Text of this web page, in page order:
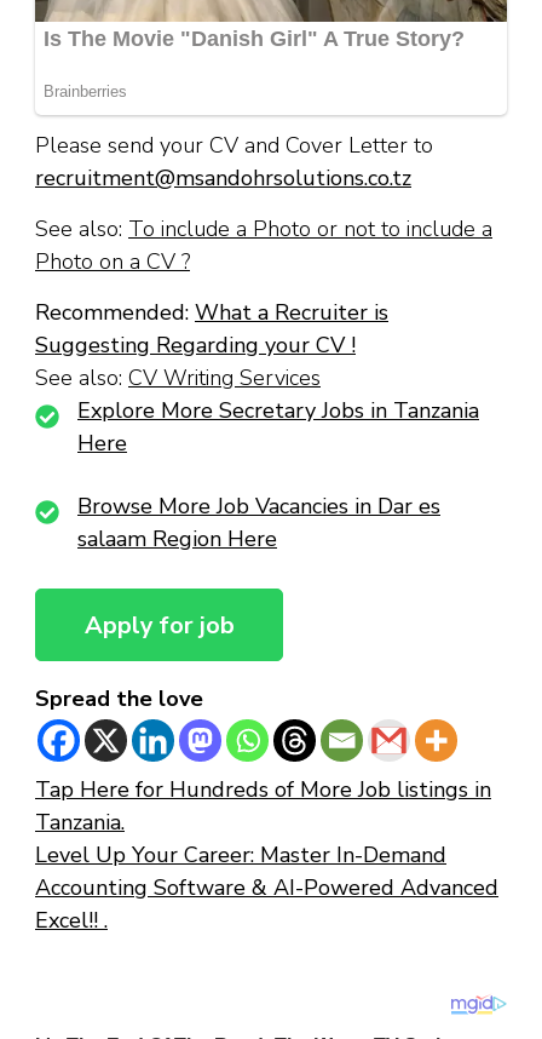
Please send your CV and Cover Letter to
recruitment@msandohrsolutions.co.tz
See also: To include a Photo or not to include a
Photo on a CV ?
Recommended: What a Recruiter is
Suggesting Regarding your CV !
See also: CV Writing Services
Explore More Secretary Jobs in Tanzania
Here
Browse More Job Vacancies in Dar es
salaam Region Here
Spread the love
Tap Here for Hundreds of More Job listings in
Tanzania.
Level Up Your Career: Master In-Demand
Accounting Software & AI-Powered Advanced
Excel!! .